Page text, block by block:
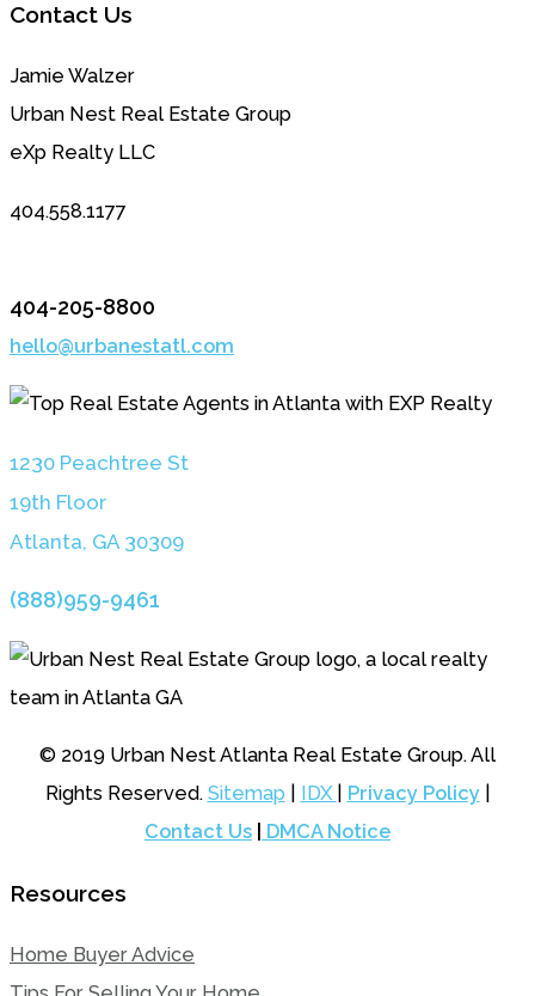
Contact Us
Jamie Walzer
Urban Nest Real Estate Group
eXp Realty LLC
404.558.1177
404-205-8800
hello@urbanestatl.com
1230 Peachtree St
19th Floor
Atlanta, GA 30309
(888)959-9461
© 2019 Urban Nest Atlanta Real Estate Group. All
Rights Reserved. Sitemap IDX Privacy Policy|
Contact Us
DMCA Notice
Resources
Home Buyer Advice